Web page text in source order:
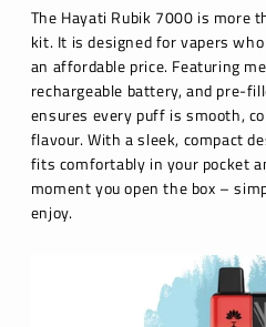
The Hayati Rubik 7000 is more
kit. It is designed for vapers
an affordable price. Featuring
rechargeable battery, and pre-
ensures every puff is smooth,
flavour. With a sleek, compact
fits comfortably in your pocket
moment you open the box –
enjoy.